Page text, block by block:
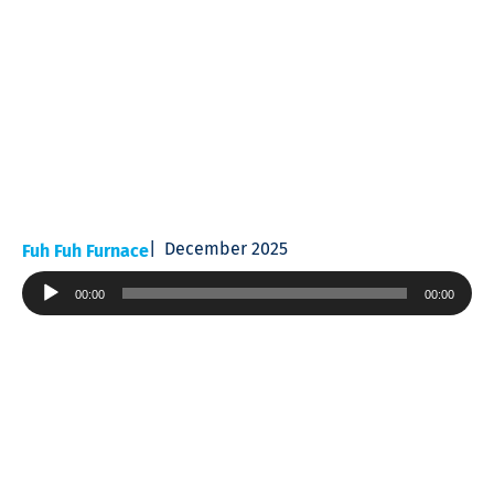
Fuh Fuh Furnace
December 2025
Audio
Player
00:00 00:00